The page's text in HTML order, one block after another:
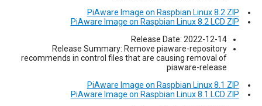
PiAware Image on Raspbian Linux 8.2 ZIP
PiAware Image on Raspbian Linux 8.2 LCD ZIP
Release Date: 2022-12-14
Release Summary: Remove piaware-repository
recommends in control files that are causing removal of
piaware-release
PiAware Image on Raspbian Linux 8.1 ZIP
PiAware Image on Raspbian Linux 8.1 LCD ZIP